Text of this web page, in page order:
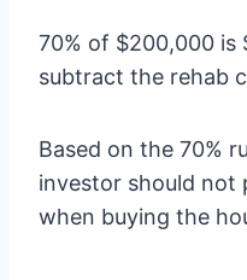
70% of $200,000 is
subtract the rehab
Based on the 70%
investor should not
when buying the